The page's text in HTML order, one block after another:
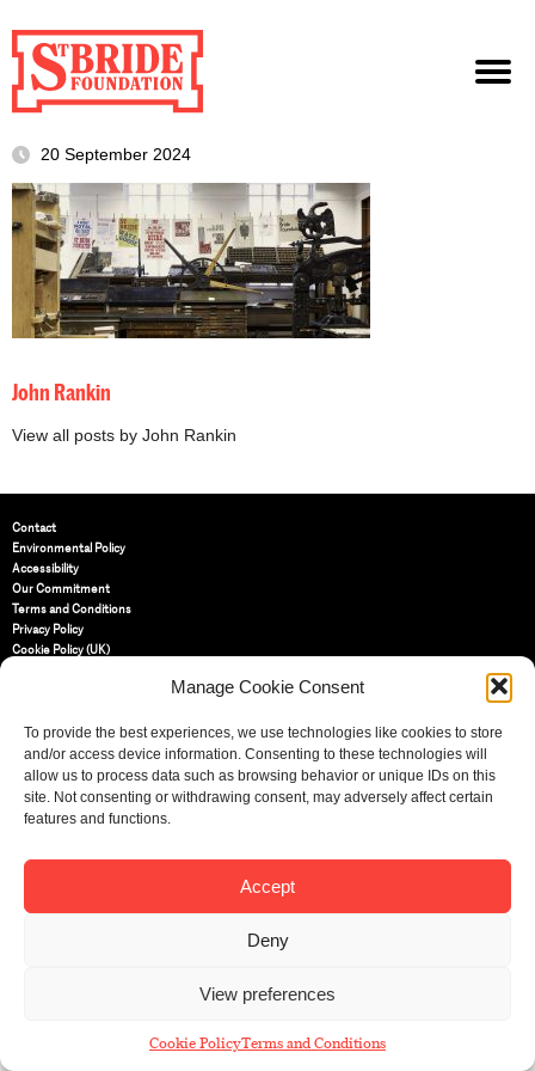
Manage Cookie Consent
To provide the best experiences, we use technologies like cookies to store
and/or access device information. Consenting to these technologies will
allow us to process data such as browsing behavior or unique IDs on this
site. Not consenting or withdrawing consent, may adversely affect certain
features and functions.
Accept
Deny
View preferences
Cookie PolicyTerms and Conditions
20 September 2024
John Rankin
View all posts by John Rankin
Contact
Environmental Policy
Accessibility
Our Commitment
Terms and Conditions
Privacy Policy
Cookie Policy (UK)
14 Bride Lane, Fleet Street,
EC4Y 8EQ
Tel:020 7353 3331
Email:info@sbf.org.uk